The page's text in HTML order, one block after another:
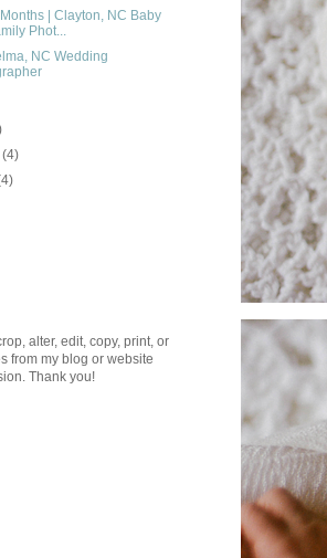
| Clayton, NC Baby
Phot...
NC Wedding
(4)
alter, edit, copy, print, or
from my blog or website
Thank you!